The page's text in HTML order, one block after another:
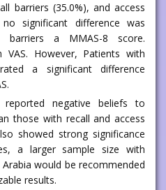
barriers (35.0%), and access
significant difference was
barriers a MMAS-8 score.
VAS. However, Patients with
a significant difference
negative beliefs to
those with recall and access
showed strong significance
a larger sample size with
would be recommended
results.